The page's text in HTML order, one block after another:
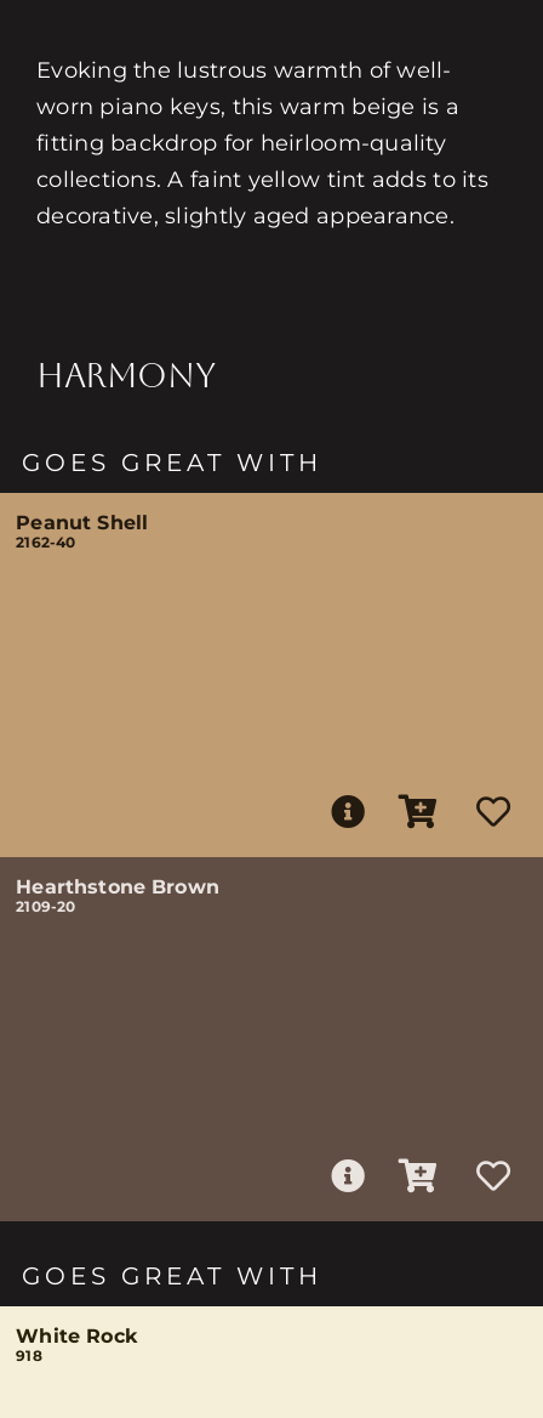
Evoking the lustrous warmth of well-
worn piano keys, this warm beige is a
fitting backdrop for heirloom-quality
collections. A faint yellow tint adds to its
decorative, slightly aged appearance.
HARMONY
GOES GREAT WITH
Peanut Shell
2162-40
Hearthstone Brown
2109-20
GOES GREAT WITH
White Rock
918